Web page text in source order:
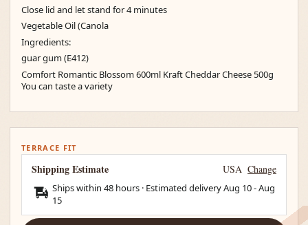
Close lid and let stand for 4 minutes
Vegetable Oil (Canola
Ingredients:
guar gum (E412)
Comfort Romantic Blossom 600ml Kraft Cheddar Cheese 500g
You can taste a variety
TERRACE FIT
Shipping Estimate USA Change
Ships within 48 hours · Estimated deliveryAug 10-Aug
15